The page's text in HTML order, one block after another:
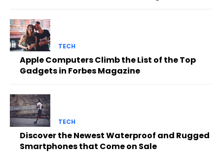
TECH
Apple Computers Climb the List of the Top
Gadgets in Forbes Magazine
TECH
Discover the Newest Waterproof and Rugged
Smartphones that Come on Sale